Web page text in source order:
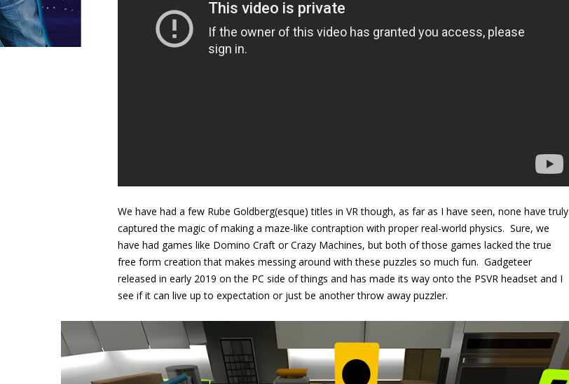
We have had a few Rube Goldberg(esque) titles in VR though, as far as I have seen, none have truly
captured the magic of making a maze-like contraption with proper real-world physics. Sure, we
have had games like Domino Craft or Crazy Machines, but both of those games lacked the true
free form creation that makes messing around with these puzzles so much fun. Gadgeteer
released in early 2019 on the PC side of things and has made its way onto the PSVR headset and I
see if it can live up to expectation or just be another throw away puzzler.